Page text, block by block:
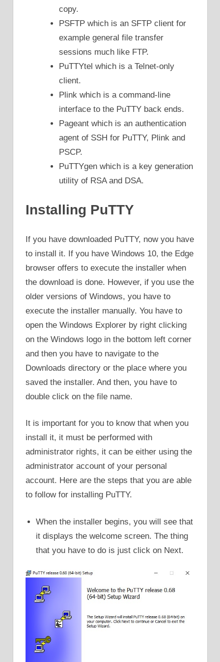
copy.
PSFTP which is an SFTP client for
example general file transfer
sessions much like FTP.
PuTTYtel which is a Telnet-only
client.
Plink which is a command-line
interface to the PuTTY back ends.
Pageant which is an authentication
agent of SSH for PuTTY, Plink and
PSCP.
PuTTYgen which is a key generation
utility of RSA and DSA.
Installing PuTTY
If you have downloaded PuTTY, now you have
to install it. If you have Windows 10, the Edge
browser offers to execute the installer when
the download is done. However, if you use the
older versions of Windows, you have to
execute the installer manually. You have to
open the Windows Explorer by right clicking
on the Windows logo in the bottom left corner
and then you have to navigate to the
Downloads directory or the place where you
saved the installer. And then, you have to
double click on the file name.
It is important for you to know that when you
install it, it must be performed with
administrator rights, it can be either using the
administrator account of your personal
account. Here are the steps that you are able
to follow for installing PuTTY.
When the installer begins, you will see that
it displays the welcome screen. The thing
that you have to do is just click on Next.